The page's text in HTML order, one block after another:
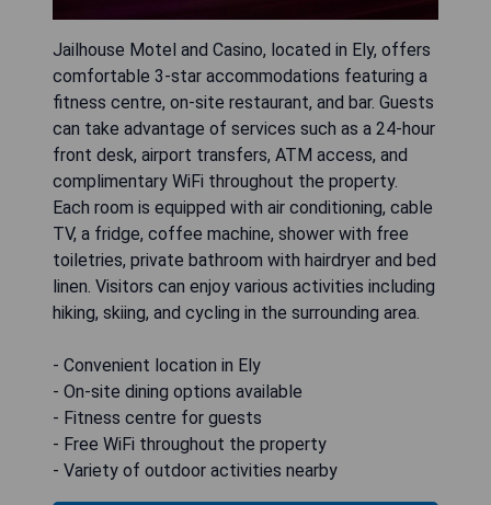
Jailhouse Motel and Casino, located in Ely, offers
comfortable 3-star accommodations featuring a
fitness centre, on-site restaurant, and bar. Guests
can take advantage of services such as a 24-hour
front desk, airport transfers, ATM access, and
complimentary WiFi throughout the property.
Each room is equipped with air conditioning, cable
TV, a fridge, coffee machine, shower with free
toiletries, private bathroom with hairdryer and bed
linen. Visitors can enjoy various activities including
hiking, skiing, and cycling in the surrounding area.
- Convenient location in Ely
- On-site dining options available
- Fitness centre for guests
- Free WiFi throughout the property
- Variety of outdoor activities nearby